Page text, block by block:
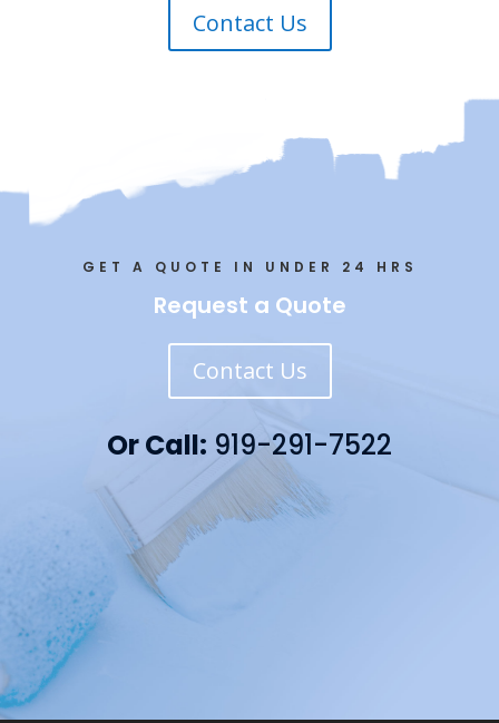
Contact Us
GET A QUOTE IN UNDER 24 HRS
Request a Quote
Contact Us
Or Call: 919-291-7522